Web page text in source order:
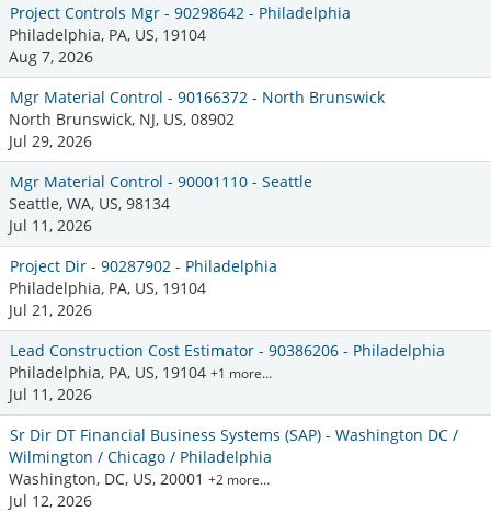
Project Controls Mgr - 90298642 - Philadelphia
Philadelphia, PA, US, 19104
Aug 7, 2026
Mgr Material Control - 90166372 - North Brunswick
North Brunswick, NJ, US, 08902
Jul 29, 2026
Mgr Material Control - 90001110 - Seattle
Seattle, WA, US, 98134
Jul 11, 2026
Project Dir - 90287902 - Philadelphia
Philadelphia, PA, US, 19104
Jul 21, 2026
Lead Construction Cost Estimator - 90386206 - Philadelphia
Philadelphia, PA, US, 19104 +1 more…
Jul 11, 2026
Sr Dir DT Financial Business Systems (SAP) - Washington DC /
Wilmington / Chicago / Philadelphia
Washington, DC, US, 20001 +2 more…
Jul 12, 2026